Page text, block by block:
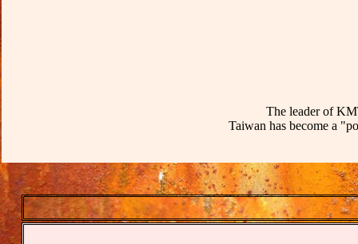
The leader of
Taiwan has become a